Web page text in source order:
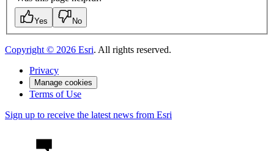
Yes No
Copyright © 2026 Esri. All rights reserved.
Privacy
Manage cookies
Terms of Use
Sign up to receive the latest news from Esri